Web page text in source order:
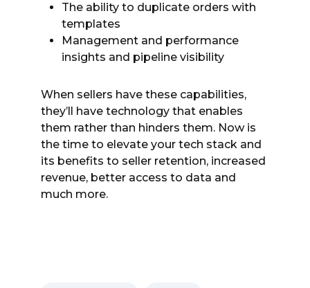
The ability to duplicate orders with
templates
Management and performance
insights and pipeline visibility
When sellers have these capabilities,
they’ll have technology that enables
them rather than hinders them. Now is
the time to elevate your tech stack and
its benefits to seller retention, increased
revenue, better access to data and
much more.